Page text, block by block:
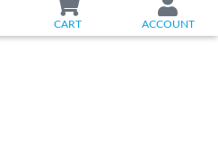
CART ACCOUNT